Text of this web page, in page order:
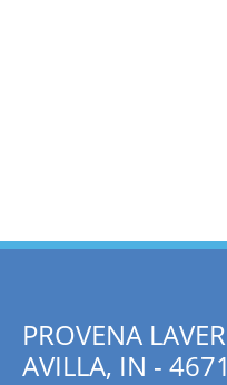
PROVENA
AVILLA, IN -